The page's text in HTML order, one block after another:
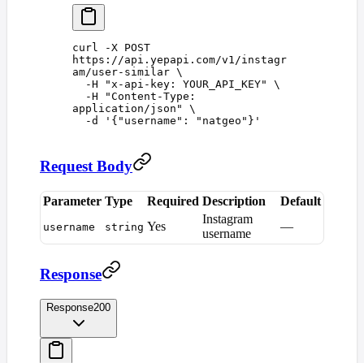
curl -X POST
https://api.yepapi.com/v1/instagr
am/user-similar \
  -H
" x-api-key: YOUR_API_KEY"
\
  -H
"Content-Type:
application/json "
\
  -d
' {"username": "natgeo"} '
Request Body
Parameter Type Required Description Default
username string Yes
Instagram
username
—
Response
Response200